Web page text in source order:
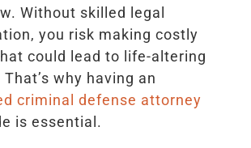
Without skilled legal
you risk making costly
could lead to life-altering
why having an
criminal defense attorney
is essential.